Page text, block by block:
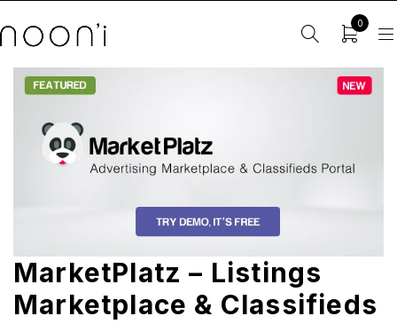
0
MarketPlatz – Listings
Marketplace & Classifieds